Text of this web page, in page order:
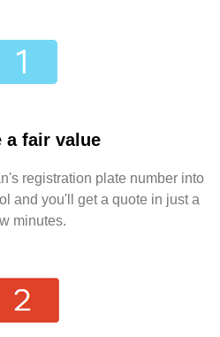
a fair value
registration plate number into
and you'll get a quote in just a
minutes.